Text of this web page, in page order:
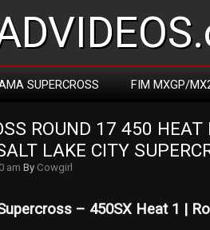
SUPERCROSS FIM MXGP/
ROUND 17 450 HEAT
LAKE CITY
am By Cowgirl
– 450SX Heat 1 |